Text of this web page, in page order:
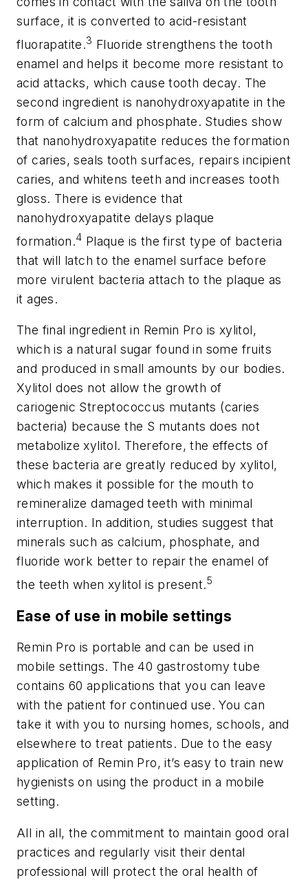
surface, it is converted to acid-resistant
fluorapatite.3 Fluoride strengthens the tooth
enamel and helps it become more resistant to
acid attacks, which cause tooth decay. The
second ingredient is nanohydroxyapatite in the
form of calcium and phosphate. Studies show
that nanohydroxyapatite reduces the formation
of caries, seals tooth surfaces, repairs incipient
caries, and whitens teeth and increases tooth
gloss. There is evidence that
nanohydroxyapatite delays plaque
formation.4 Plaque is the first type of bacteria
that will latch to the enamel surface before
more virulent bacteria attach to the plaque as
it ages.
The final ingredient in Remin Pro is xylitol,
which is a natural sugar found in some fruits
and produced in small amounts by our bodies.
Xylitol does not allow the growth of
cariogenic Streptococcus mutants (caries
bacteria) because the S mutants does not
metabolize xylitol. Therefore, the effects of
these bacteria are greatly reduced by xylitol,
which makes it possible for the mouth to
remineralize damaged teeth with minimal
interruption. In addition, studies suggest that
minerals such as calcium, phosphate, and
fluoride work better to repair the enamel of
the teeth when xylitol is present.5
Ease of use in mobile settings
Remin Pro is portable and can be used in
mobile settings. The 40 gastrostomy tube
contains 60 applications that you can leave
with the patient for continued use. You can
take it with you to nursing homes, schools, and
elsewhere to treat patients. Due to the easy
application of Remin Pro, it’s easy to train new
hygienists on using the product in a mobile
setting.
All in all, the commitment to maintain good oral
practices and regularly visit their dental
professional will protect the oral health of